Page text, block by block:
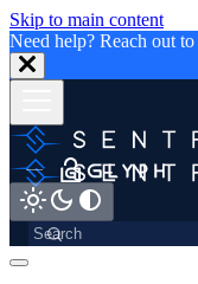
Skip to main content
Need help? Reach out to